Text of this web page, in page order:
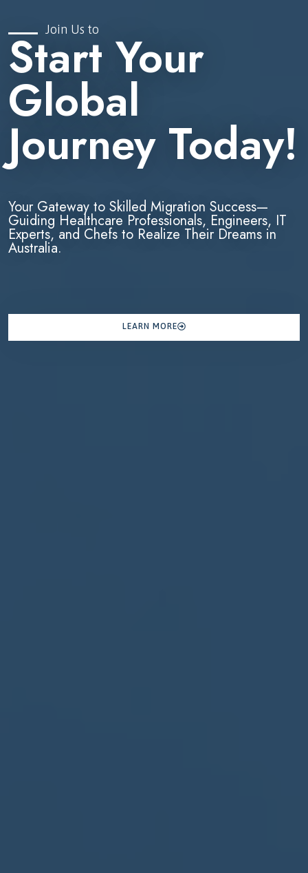
Join Us to
Start Your
Global
Journey Today!
Your Gateway to Skilled Migration Success—
Guiding Healthcare Professionals, Engineers, IT
Experts, and Chefs to Realize Their Dreams in
Australia.
LEARN MORE